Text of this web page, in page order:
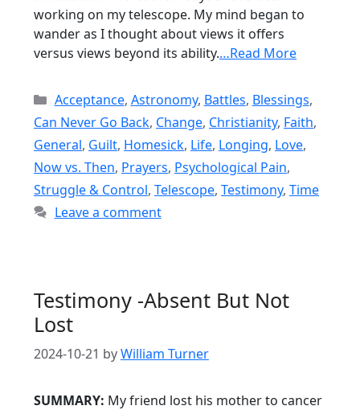
working on my telescope. My mind began to
wander as I thought about views it offers
versus views beyond its ability.…Read More
Categories
Acceptance, Astronomy, Battles, Blessings,
Can Never Go Back, Change, Christianity, Faith,
General, Guilt, Homesick, Life, Longing, Love,
Now vs. Then, Prayers, Psychological Pain,
Struggle & Control, Telescope, Testimony, Time
Leave a comment
Testimony -Absent But Not
Lost
2024-10-21 byWilliam Turner
SUMMARY: My friend lost his mother to cancer